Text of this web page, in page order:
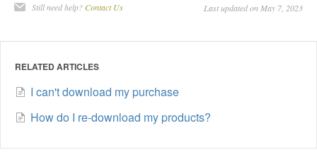
Still need help?Contact Us Last updated on May 7, 2023
RELATED ARTICLES
I can't download my purchase
How do I re-download my products?